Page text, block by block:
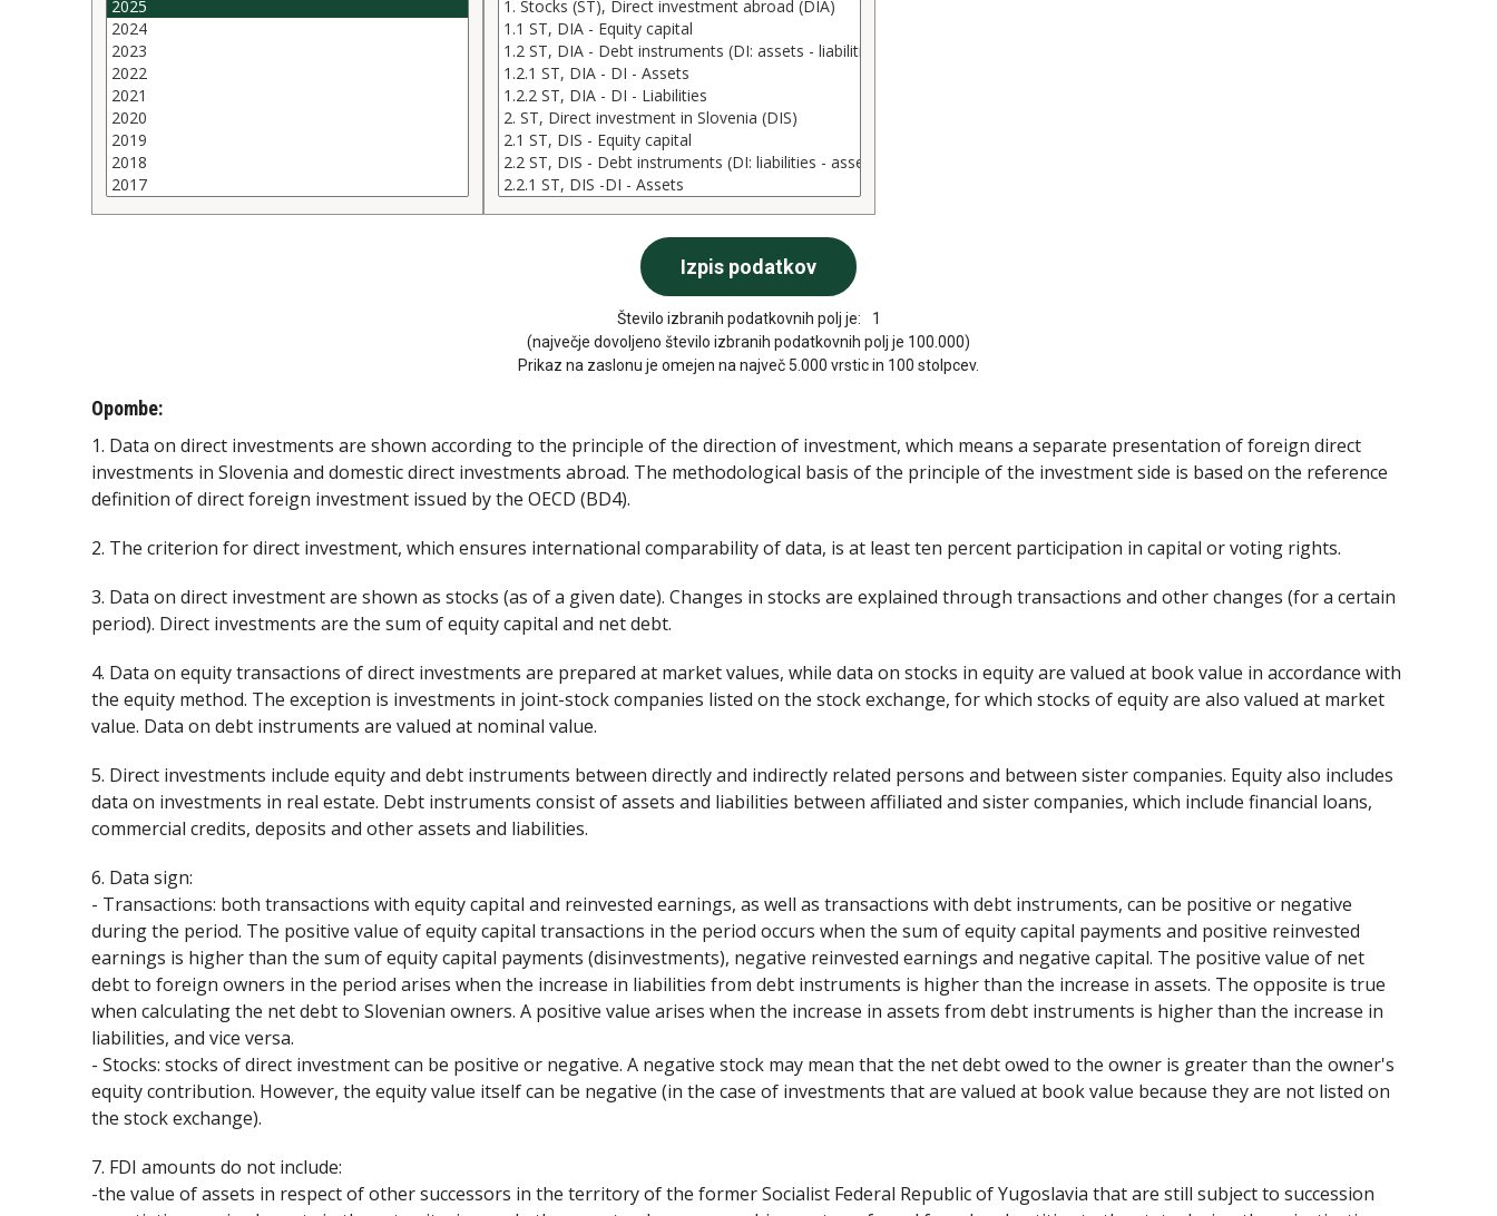
Število izbranih podatkovnih polj je:
1
(največje dovoljeno število izbranih podatkovnih polj je 100.000)
Prikaz na zaslonu je omejen na največ 5.000 vrstic in 100 stolpcev.
Opombe:
1. Data on direct investments are shown according to the principle of the direction of investment, which means a separate presentation of foreign direct
investments in Slovenia and domestic direct investments abroad. The methodological basis of the principle of the investment side is based on the reference
definition of direct foreign investment issued by the OECD (BD4).
2. The criterion for direct investment, which ensures international comparability of data, is at least ten percent participation in capital or voting rights.
3. Data on direct investment are shown as stocks (as of a given date). Changes in stocks are explained through transactions and other changes (for a certain
period). Direct investments are the sum of equity capital and net debt.
4. Data on equity transactions of direct investments are prepared at market values, while data on stocks in equity are valued at book value in accordance with
the equity method. The exception is investments in joint-stock companies listed on the stock exchange, for which stocks of equity are also valued at market
value. Data on debt instruments are valued at nominal value.
5. Direct investments include equity and debt instruments between directly and indirectly related persons and between sister companies. Equity also includes
data on investments in real estate. Debt instruments consist of assets and liabilities between affiliated and sister companies, which include financial loans,
commercial credits, deposits and other assets and liabilities.
6. Data sign:
- Transactions: both transactions with equity capital and reinvested earnings, as well as transactions with debt instruments, can be positive or negative
during the period. The positive value of equity capital transactions in the period occurs when the sum of equity capital payments and positive reinvested
earnings is higher than the sum of equity capital payments (disinvestments), negative reinvested earnings and negative capital. The positive value of net
debt to foreign owners in the period arises when the increase in liabilities from debt instruments is higher than the increase in assets. The opposite is true
when calculating the net debt to Slovenian owners. A positive value arises when the increase in assets from debt instruments is higher than the increase in
liabilities, and vice versa.
- Stocks: stocks of direct investment can be positive or negative. A negative stock may mean that the net debt owed to the owner is greater than the owner's
equity contribution. However, the equity value itself can be negative (in the case of investments that are valued at book value because they are not listed on
the stock exchange).
7. FDI amounts do not include:
-the value of assets in respect of other successors in the territory of the former Socialist Federal Republic of Yugoslavia that are still subject to succession